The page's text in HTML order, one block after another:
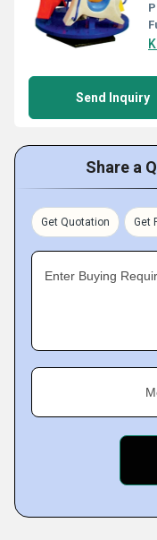
Send Inquiry
Share a
Get Quotation Get
Enter Buying